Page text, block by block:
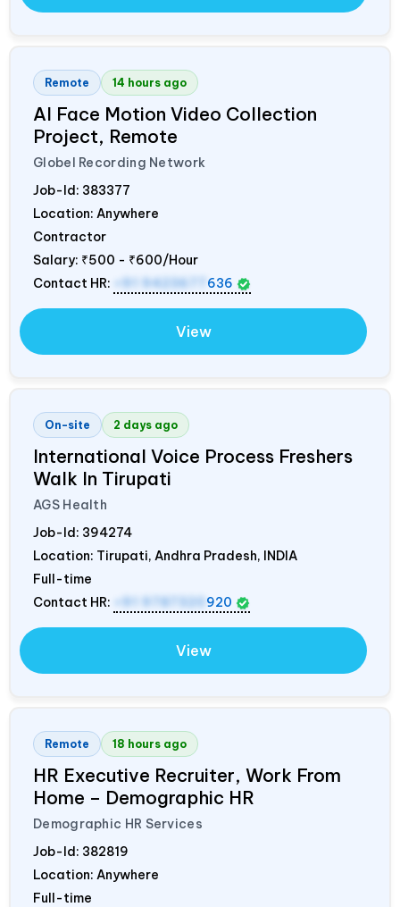
Remote 14 hours ago
AI Face Motion Video Collection
Project, Remote
Globel Recording Network
Job-Id: 383377
Location: Anywhere
Contractor
Salary: ₹500 - ₹600/Hour
Contact HR:
+91 9423677 636
View
On-site 2 days ago
International Voice Process Freshers
Walk In Tirupati
AGS Health
Job-Id: 394274
Location: Tirupati, Andhra Pradesh, INDIA
Full-time
Contact HR:
920
View
Remote 18 hours ago
HR Executive Recruiter, Work From
Home – Demographic HR
Demographic HR Services
Job-Id: 382819
Location: Anywhere
Full-time